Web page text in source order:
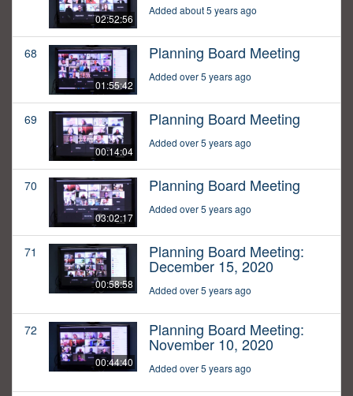
02:52:56
Added about 5 years ago
68
01:55:42
Planning Board Meeting
Added over 5 years ago
69
00:14:04
Planning Board Meeting
Added over 5 years ago
70
03:02:17
Planning Board Meeting
Added over 5 years ago
71
00:58:58
Planning Board Meeting:
December 15, 2020
Added over 5 years ago
72
00:44:40
Planning Board Meeting:
November 10, 2020
Added over 5 years ago